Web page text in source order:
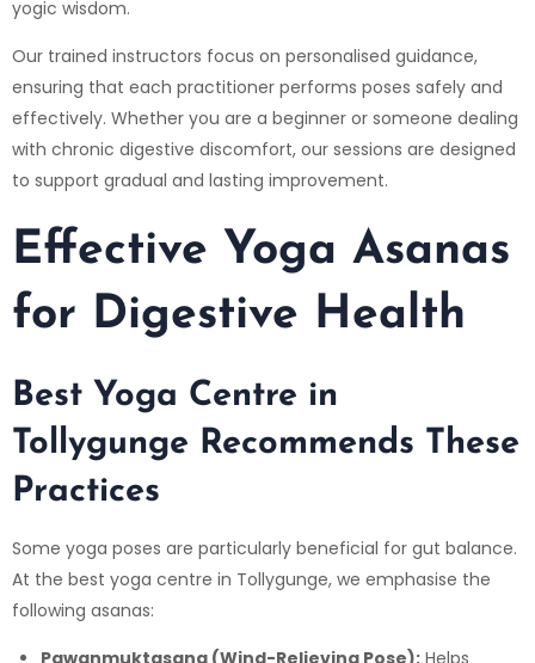
yogic wisdom.
Our trained instructors focus on personalised guidance,
ensuring that each practitioner performs poses safely and
effectively. Whether you are a beginner or someone dealing
with chronic digestive discomfort, our sessions are designed
to support gradual and lasting improvement.
Effective Yoga Asanas
for Digestive Health
Best Yoga Centre in
Tollygunge Recommends These
Practices
Some yoga poses are particularly beneficial for gut balance.
At the best yoga centre in Tollygunge, we emphasise the
following asanas:
Pawanmuktasana (Wind-Relieving Pose): Helps